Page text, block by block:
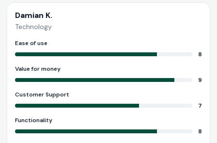
Damian K.
Technology
Ease of use
8
Value for money
9
Customer Support
7
Functionality
8